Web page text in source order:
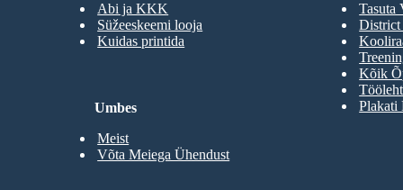
Abi ja KKK
Süžeeskeemi looja
Kuidas printida
Tasuta
District
Kõik
Plakati
Umbes
Meist
Võta Meiega Ühendust